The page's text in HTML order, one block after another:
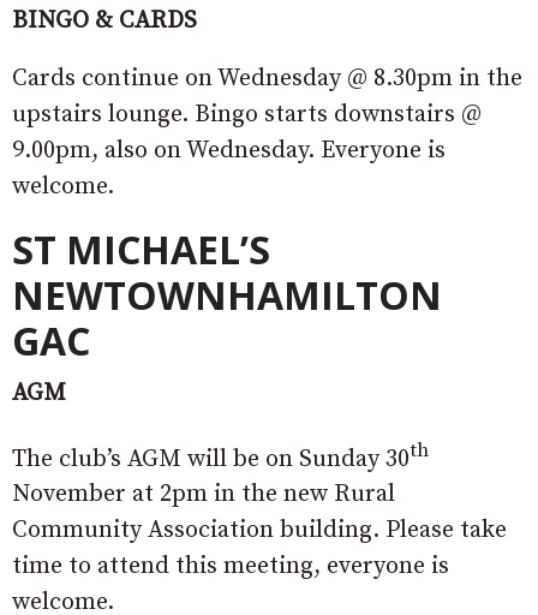
BINGO & CARDS
Cards continue on Wednesday @ 8.30pm in the
upstairs lounge. Bingo starts downstairs @
9.00pm, also on Wednesday. Everyone is
welcome.
ST MICHAEL’S
NEWTOWNHAMILTON
GAC
AGM
The club’s AGM will be on Sunday 30th
November at 2pm in the new Rural
Community Association building. Please take
time to attend this meeting, everyone is
welcome.